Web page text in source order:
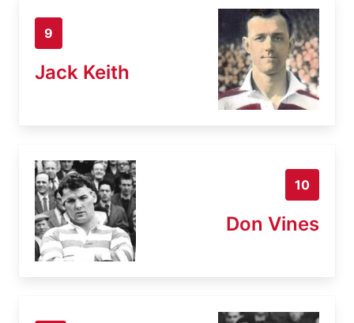
9
Jack Keith
10
Don Vines